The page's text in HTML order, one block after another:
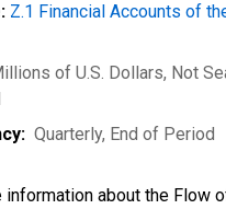
Z.1 Financial Accounts of
of U.S. Dollars, Not
Quarterly, End of Period
information about the Flow